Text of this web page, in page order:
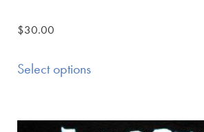
$30.00
Select options